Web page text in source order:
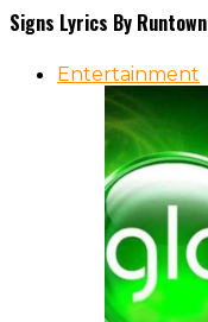
Signs Lyrics By Runtown
Entertainment